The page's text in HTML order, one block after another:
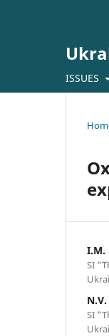
ISSUES
I.M.
SI
SI